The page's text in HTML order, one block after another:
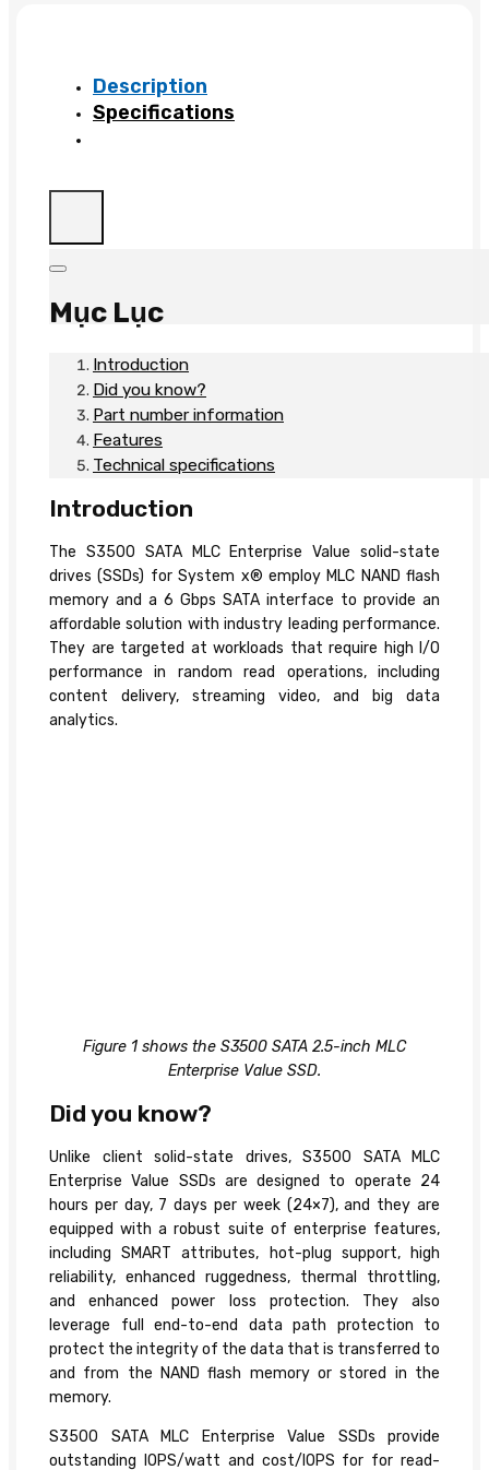
quantity
Description
Specifications
Mục Lục
Introduction
Did you know?
Part number information
Features
Technical specifications
Introduction
The S3500 SATA MLC Enterprise Value solid-state
drives (SSDs) for System x® employ MLC NAND flash
memory and a 6 Gbps SATA interface to provide an
affordable solution with industry leading performance.
They are targeted at workloads that require high I/O
performance in random read operations, including
content delivery, streaming video, and big data
analytics.
Figure 1 shows the S3500 SATA 2.5-inch MLC
Enterprise Value SSD.
Did you know?
Unlike client solid-state drives, S3500 SATA MLC
Enterprise Value SSDs are designed to operate 24
hours per day, 7 days per week (24×7), and they are
equipped with a robust suite of enterprise features,
including SMART attributes, hot-plug support, high
reliability, enhanced ruggedness, thermal throttling,
and enhanced power loss protection. They also
leverage full end-to-end data path protection to
protect the integrity of the data that is transferred to
and from the NAND flash memory or stored in the
memory.
S3500 SATA MLC Enterprise Value SSDs provide
outstanding IOPS/watt and cost/IOPS for for read-